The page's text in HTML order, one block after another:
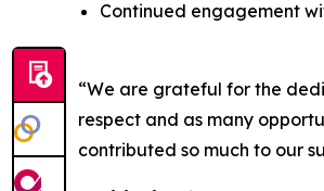
Continued engagement
“We are grateful for the
respect and as many
contributed so much to our